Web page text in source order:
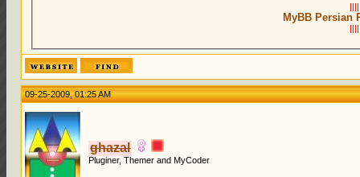
MyBB Persian
09-25-2009, 01:25 AM
ghazal
Pluginer, Themer and MyCoder